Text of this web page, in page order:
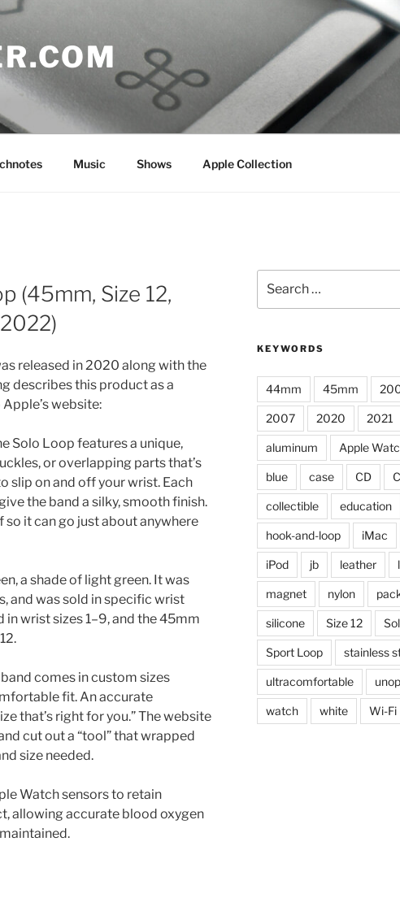
Music Shows Apple Collection
(45mm, Size 12,
released in 2020 along with the
describes this product as a
website:
Solo Loop features a unique,
or overlapping parts that’s
slip on and off your wrist. Each
the band a silky, smooth finish.
so it can go just about anywhere
a shade of light green. It was
and was sold in specific wrist
in wrist sizes 1–9, and the 45mm
comes in custom sizes
fit. An accurate
that’s right for you.” The website
cut out a “tool” that wrapped
size needed.
Watch sensors to retain
allowing accurate blood oxygen
for:
KEYWORDS
44mm 45mm
2007 2020 2021
aluminum Apple
blue case CD
collectible education
hook-and-loop iMac
iPod jb leather
magnet nylon
silicone Size 12
Sport Loop stainless
ultracomfortable
watch white Wi-Fi